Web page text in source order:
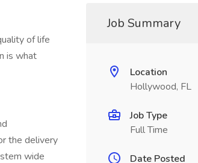
of life
is what
the delivery
wide
Job Summary
Location
Hollywood, FL
Job Type
Full Time
Date Posted